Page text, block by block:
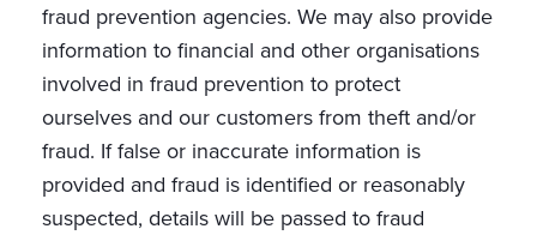
fraud prevention agencies. We may also provide
information to financial and other organisations
involved in fraud prevention to protect
ourselves and our customers from theft and/or
fraud. If false or inaccurate information is
provided and fraud is identified or reasonably
suspected, details will be passed to fraud